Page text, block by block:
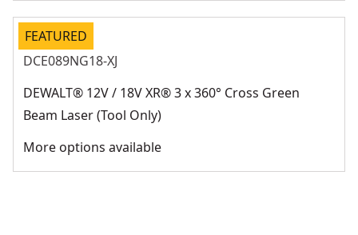
FEATURED
DCE089NG18-XJ
DEWALT® 12V / 18V XR® 3 x 360° Cross Green
Beam Laser (Tool Only)
More options available